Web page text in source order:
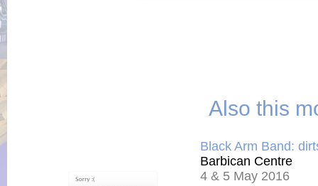
Also this
Black Arm Band:
Barbican Centre
4 & 5 May 2016